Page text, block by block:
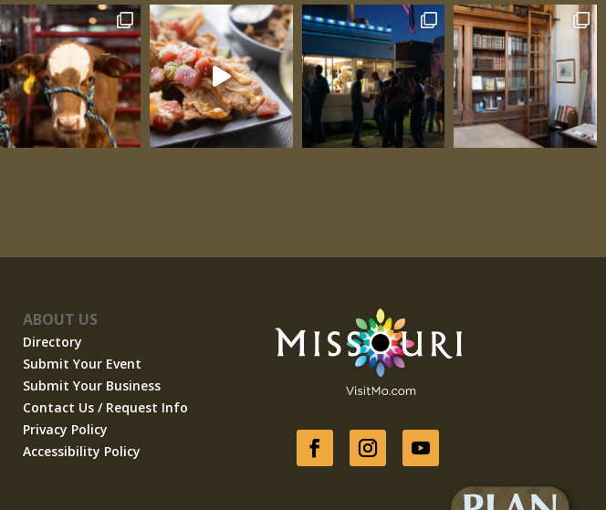
ABOUT US
Directory
Submit Your Event
Submit Your Business
Contact Us / Request Info
Privacy Policy
Accessibility Policy